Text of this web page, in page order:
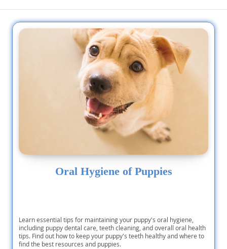
Oral Hygiene of Puppies
Learn essential tips for maintaining your puppy's oral hygiene,
including puppy dental care, teeth cleaning, and overall oral health
tips. Find out how to keep your puppy's teeth healthy and where to
find the best resources and puppies.